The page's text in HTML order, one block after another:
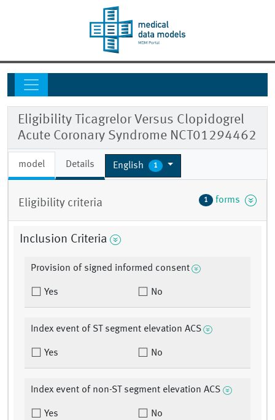
Eligibility Ticagrelor Versus Clopidogrel
Acute Coronary Syndrome NCT01294462
model Details English 1
Eligibility criteria 1 forms
Inclusion Criteria
Provision of signed informed consent
Yes No
Index event of ST segment elevation ACS
Yes No
Index event of non-ST segment elevation ACS
Yes No